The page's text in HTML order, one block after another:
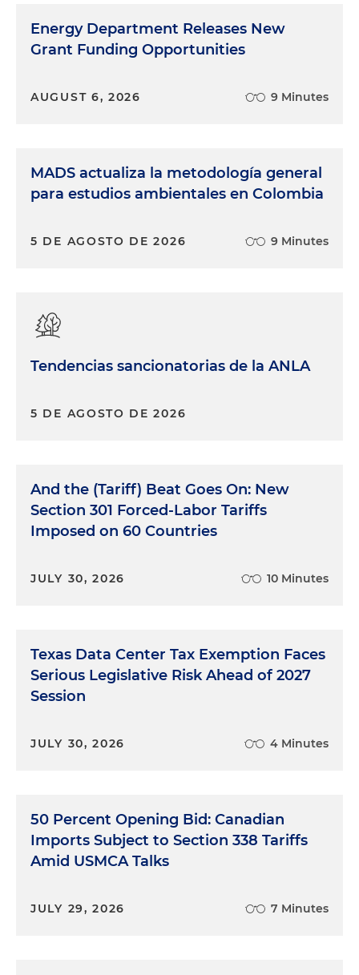
Energy Department Releases New
Grant Funding Opportunities
AUGUST 6, 2026 9 Minutes
MADS actualiza la metodología general
para estudios ambientales en Colombia
5 DE AGOSTO DE 2026 9 Minutes
Tendencias sancionatorias de la ANLA
5 DE AGOSTO DE 2026
And the (Tariff) Beat Goes On: New
Section 301 Forced-Labor Tariffs
Imposed on 60 Countries
JULY 30, 2026 10 Minutes
Texas Data Center Tax Exemption Faces
Serious Legislative Risk Ahead of 2027
Session
JULY 30, 2026 4 Minutes
50 Percent Opening Bid: Canadian
Imports Subject to Section 338 Tariffs
Amid USMCA Talks
JULY 29, 2026 7 Minutes